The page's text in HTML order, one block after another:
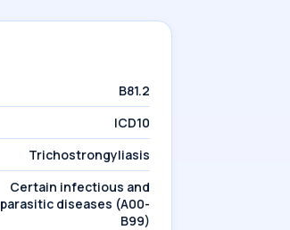
B81.2
ICD10
Trichostrongyliasis
Certain infectious and
parasitic diseases (A00-
B99)